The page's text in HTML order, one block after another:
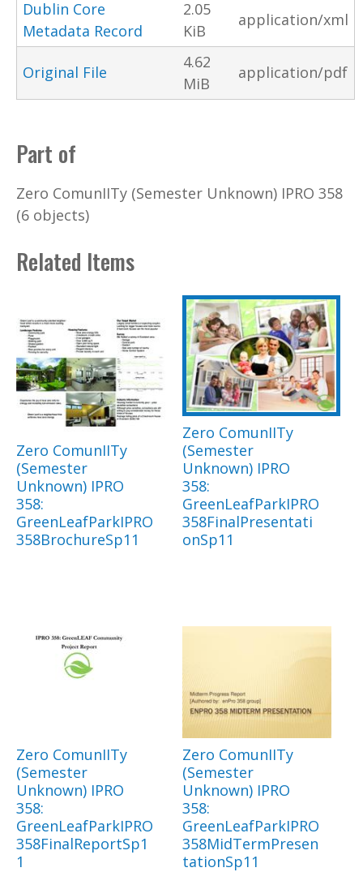
Dublin Core
Metadata Record
2.05
KiB
application/xml
Original File
4.62
MiB
application/pdf
Part of
Zero ComunIITy (Semester Unknown) IPRO 358
(6 objects)
Related Items
Zero ComunIITy
(Semester
Unknown) IPRO
358:
GreenLeafParkIPRO
358BrochureSp11
Zero ComunIITy
(Semester
Unknown) IPRO
358:
GreenLeafParkIPRO
358FinalPresentati
onSp11
Zero ComunIITy
(Semester
Unknown) IPRO
358:
GreenLeafParkIPRO
358FinalReportSp1
1
Zero ComunIITy
(Semester
Unknown) IPRO
358:
GreenLeafParkIPRO
358MidTermPresen
tationSp11